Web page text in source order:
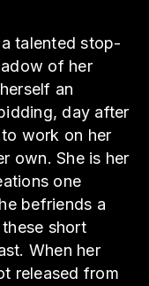
talented stop-
of her
an
day after
work on her
own. She is her
one
befriends a
short
When her
released from